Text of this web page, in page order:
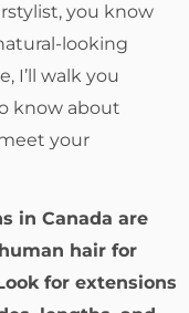
you know
looking
I’ll walk you
know about
your
in Canada are
hair for
for extensions